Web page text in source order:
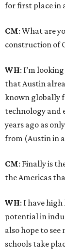
for first place in
CM: What are
construction of
WH: I’m
that Austin
known globally
technology and
years ago as
from (Austin in a
CM: Finally is
the Americas
WH: I have
potential in
also hope to
schools take